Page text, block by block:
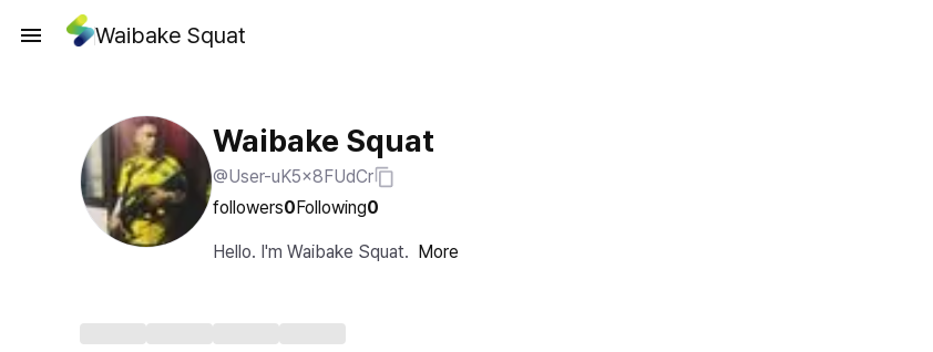
Waibake Squat
Waibake Squat
@User-uK5x8FUdCr
followers0Following0
Hello. I'm Waibake Squat. More